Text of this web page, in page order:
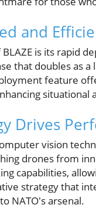
and
is its rapid
that doubles as
feature
situational
Drives
vision
drones from
capabilities,
strategy that
NATO's arsenal.